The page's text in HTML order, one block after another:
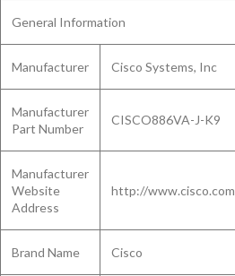
General Information
Manufacturer Cisco Systems, Inc
Manufacturer
Part Number
CISCO886VA-J-K9
Manufacturer
Website
Address
http://www.cisco.com
Brand Name Cisco